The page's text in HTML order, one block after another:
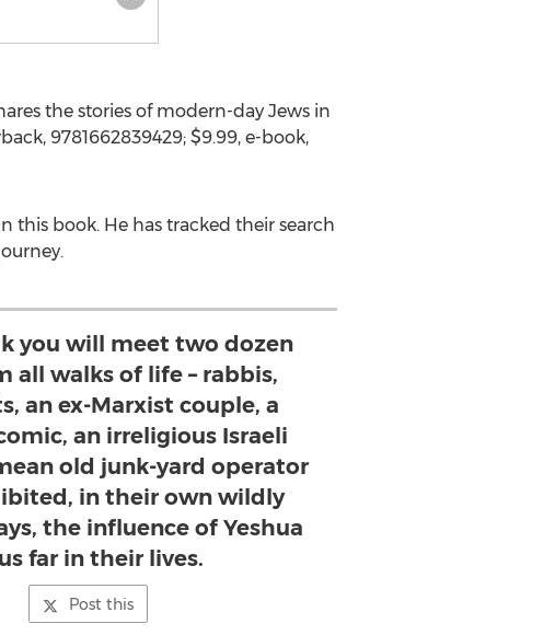
the stories of modern-day Jews in
9781662839429; $9.99, e-book,
this book. He has tracked their search
you will meet two dozen
all walks of life – rabbis,
an ex-Marxist couple, a
an irreligious Israeli
old junk-yard operator
in their own wildly
the influence of Yeshua
far in their lives.
Post this